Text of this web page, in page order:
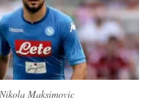
Nikola Maksimovic